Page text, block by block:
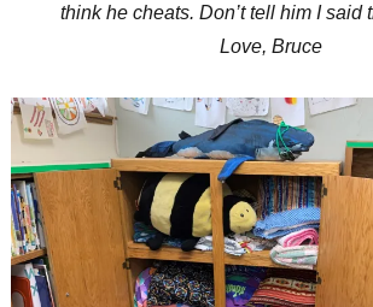
think he cheats. Don’t tell him I said
Love, Bruce